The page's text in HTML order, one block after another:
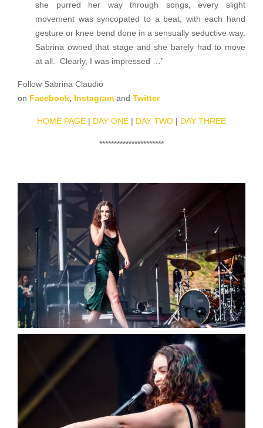
she purred her way through songs, every slight
movement was syncopated to a beat, with each hand
gesture or knee bend done in a sensually seductive way.
Sabrina owned that stage and she barely had to move
at all. Clearly, I was impressed …”
Follow Sabrina Claudio
on Facebook, Instagram and Twitter
HOME PAGE DAY ONE DAY TWO DAY THREE
**********************